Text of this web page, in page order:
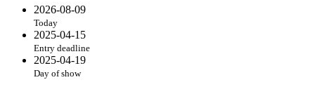
2026-08-09
Today
2025-04-15
Entry deadline
2025-04-19
Day of show